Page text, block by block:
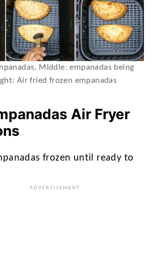
Middle: empanadas being
Air fried frozen empanadas
Air Fryer
frozen until ready to